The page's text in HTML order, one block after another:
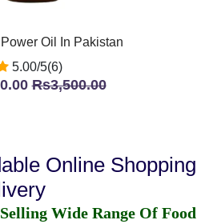
Oil In Pakistan
5.00/5(6)
Rs3,500.00
Online Shopping
Wide Range Of Food